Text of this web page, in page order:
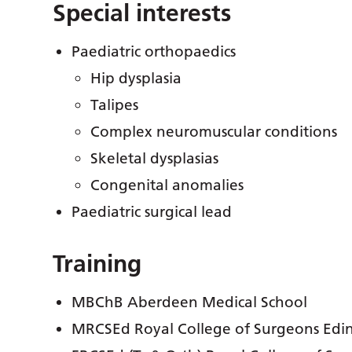
Special interests
Paediatric orthopaedics
Hip dysplasia
Talipes
Complex neuromuscular conditions
Skeletal dysplasias
Congenital anomalies
Paediatric surgical lead
Training
MBChB Aberdeen Medical School
MRCSEd Royal College of Surgeons